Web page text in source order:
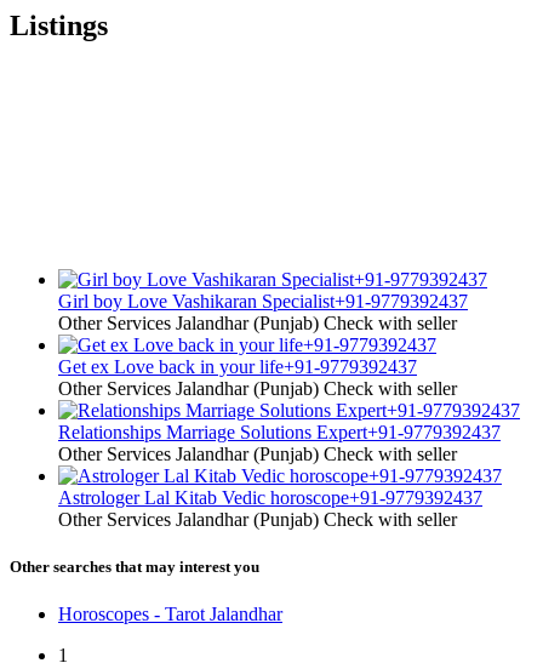
Listings
Girl boy Love Vashikaran Specialist+91-9779392437
Other Services Jalandhar (Punjab) Check with seller
Get ex Love back in your life+91-9779392437
Other Services Jalandhar (Punjab) Check with seller
Relationships Marriage Solutions Expert+91-9779392437
Other Services Jalandhar (Punjab) Check with seller
Astrologer Lal Kitab Vedic horoscope+91-9779392437
Other Services Jalandhar (Punjab) Check with seller
Other searches that may interest you
Horoscopes - Tarot Jalandhar
1